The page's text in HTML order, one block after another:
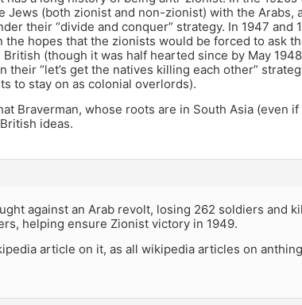
Jews (both zionist and non-zionist) with the Arabs,
their “divide and conquer” strategy. In 1947 and
the hopes that the zionists would be forced to ask
(though it was half hearted since by May
their “let’s get the natives killing each other”
to stay on as colonial overlords).
Braverman, whose roots are in South Asia (even
ideas.
against an Arab revolt, losing 262 soldiers and
helping ensure Zionist victory in 1949.
article on it, as all wikipedia articles on